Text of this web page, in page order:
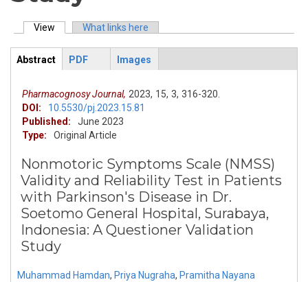
Primary tabs
View (active tab)What links here
ArticleView
Abstract
PDF Images
Pharmacognosy Journal, 2023, 15, 3, 316-320.
DOI:
10.5530/pj.2023.15.81
Published:
June 2023
Type:
Original Article
Nonmotoric Symptoms Scale (NMSS)
Validity and Reliability Test in Patients
with Parkinson's Disease in Dr.
Soetomo General Hospital, Surabaya,
Indonesia: A Questioner Validation
Study
Muhammad Hamdan, Priya Nugraha, Pramitha Nayana